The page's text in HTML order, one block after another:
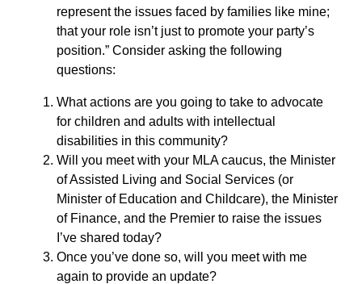
represent the issues faced by families like mine;
that your role isn’t just to promote your party’s
position.” Consider asking the following
questions:
What actions are you going to take to advocate
for children and adults with intellectual
disabilities in this community?
Will you meet with your MLA caucus, the Minister
of Assisted Living and Social Services (or
Minister of Education and Childcare), the Minister
of Finance, and the Premier to raise the issues
I’ve shared today?
Once you’ve done so, will you meet with me
again to provide an update?